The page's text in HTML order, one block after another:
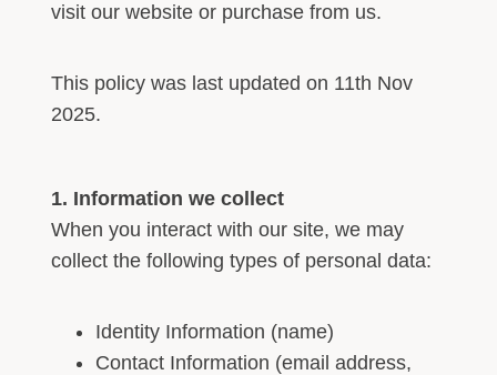
visit our website or purchase from us.
This policy was last updated on 11th Nov
2025.
1. Information we collect
When you interact with our site, we may
collect the following types of personal data:
Identity Information (name)
Contact Information (email address,